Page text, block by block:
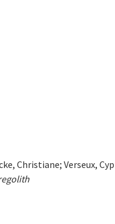
Christiane; Verseux,